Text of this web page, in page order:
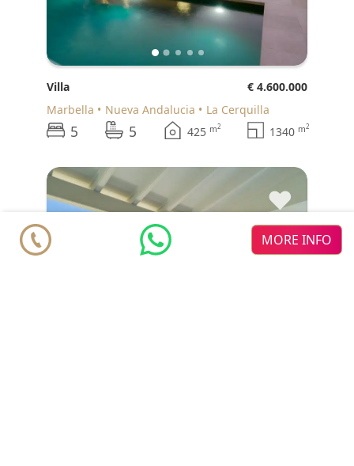
Villa
€ 4.600.000
Marbella
Nueva Andalucia La Cerquilla
5 5 425 m2 1340 m2
♥
MORE INFO